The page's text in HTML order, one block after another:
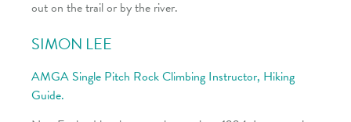
out on the trail or by the river.
SIMON LEE
AMGA Single Pitch Rock Climbing Instructor, Hiking
Guide.